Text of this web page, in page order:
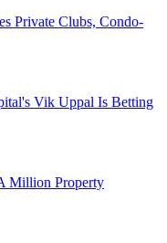
Private Clubs, Condo-
Vik Uppal Is Betting
Million Property